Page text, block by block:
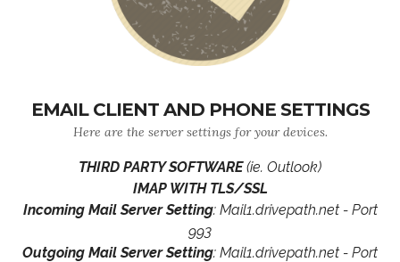
EMAIL CLIENT AND PHONE SETTINGS
Here are the server settings for your devices.
THIRD PARTY SOFTWARE(ie. Outlook)
IMAP WITH TLS/SSL
Incoming Mail Server Setting: Mail1.drivepath.net - Port
993
Outgoing Mail Server Setting: Mail1.drivepath.net - Port